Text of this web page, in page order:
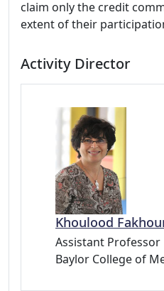
claim only the credit
extent of their
Activity Director
Khoulood
Assistant Professor
Baylor College of